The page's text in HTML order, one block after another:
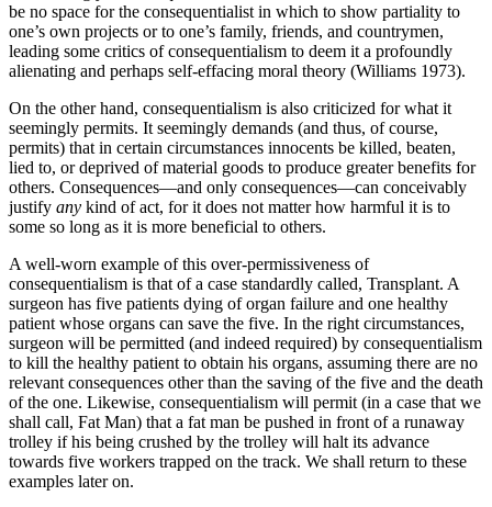
be no space for the consequentialist in which to show partiality to
one’s own projects or to one’s family, friends, and countrymen,
leading some critics of consequentialism to deem it a profoundly
alienating and perhaps self-effacing moral theory (Williams 1973).
On the other hand, consequentialism is also criticized for what it
seemingly permits. It seemingly demands (and thus, of course,
permits) that in certain circumstances innocents be killed, beaten,
lied to, or deprived of material goods to produce greater benefits for
others. Consequences—and only consequences—can conceivably
justify any kind of act, for it does not matter how harmful it is to
some so long as it is more beneficial to others.
A well-worn example of this over-permissiveness of
consequentialism is that of a case standardly called, Transplant. A
surgeon has five patients dying of organ failure and one healthy
patient whose organs can save the five. In the right circumstances,
surgeon will be permitted (and indeed required) by consequentialism
to kill the healthy patient to obtain his organs, assuming there are no
relevant consequences other than the saving of the five and the death
of the one. Likewise, consequentialism will permit (in a case that we
shall call, Fat Man) that a fat man be pushed in front of a runaway
trolley if his being crushed by the trolley will halt its advance
towards five workers trapped on the track. We shall return to these
examples later on.